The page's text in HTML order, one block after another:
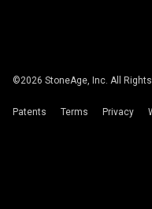
©2026 StoneAge, Inc. All
Patents Terms Privacy